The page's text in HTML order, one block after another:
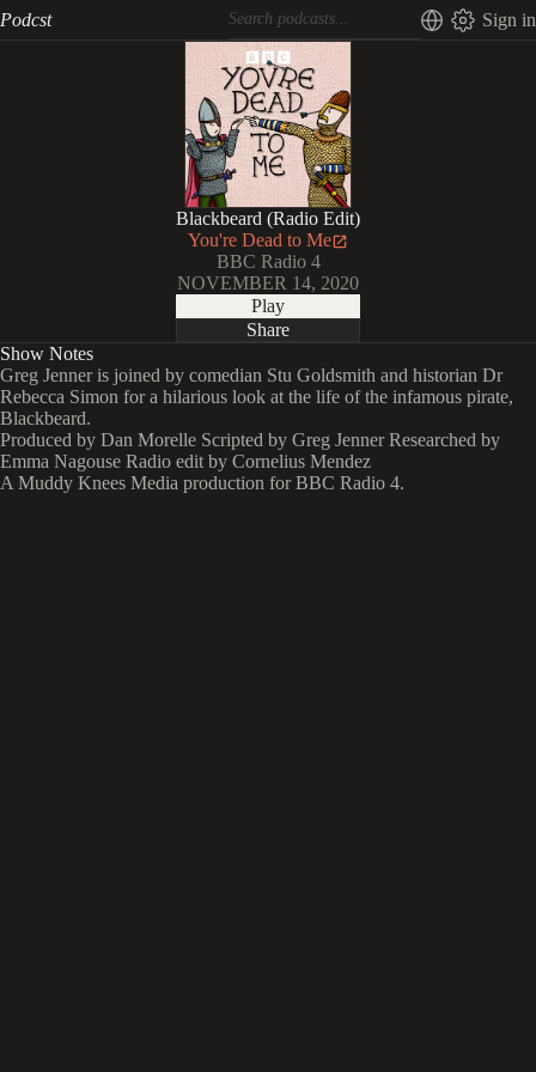
Podcst Sign in
Blackbeard (Radio Edit)
You're Dead to Me
BBC Radio 4
NOVEMBER 14, 2020
Play
Share
Show Notes
Greg Jenner is joined by comedian Stu Goldsmith and historian Dr
Rebecca Simon for a hilarious look at the life of the infamous pirate,
Blackbeard.
Produced by Dan Morelle Scripted by Greg Jenner Researched by
Emma Nagouse Radio edit by Cornelius Mendez
A Muddy Knees Media production for BBC Radio 4.